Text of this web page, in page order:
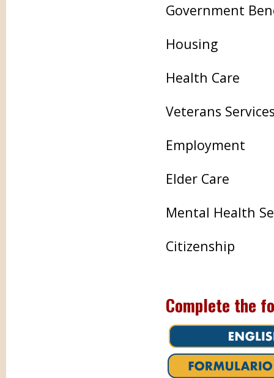
Government
Housing
Health Care
Veterans
Employment
Elder Care
Mental Health
Citizenship
Complete the